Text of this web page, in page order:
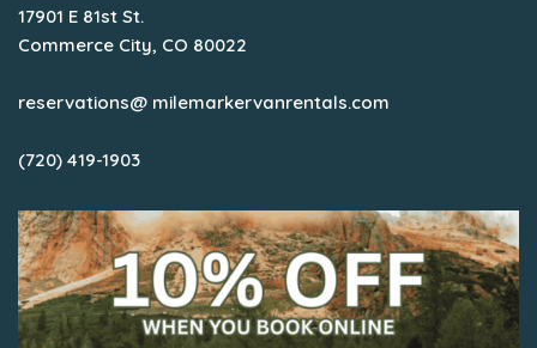
17901 E 81st St.
Commerce City, CO 80022
reservations@ milemarkervanrentals.com
(720) 419-1903